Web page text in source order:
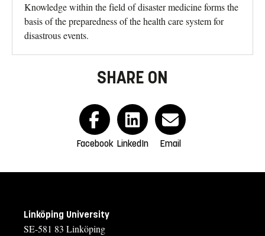
Knowledge within the field of disaster medicine forms the
basis of the preparedness of the health care system for
disastrous events.
SHARE ON
Facebook LinkedIn Email
Linköping University
SE-581 83 Linköping